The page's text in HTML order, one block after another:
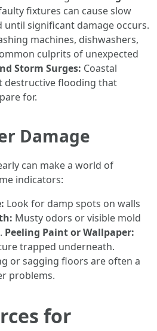
fixtures can cause slow
until significant damage occurs.
machines, dishwashers,
culprits of unexpected
Storm Surges: Coastal
destructive flooding that
for.
Damage
can make a world of
indicators:
Look for damp spots on walls
Musty odors or visible mold
Peeling Paint or Wallpaper:
trapped underneath.
or sagging floors are often a
problems.
for